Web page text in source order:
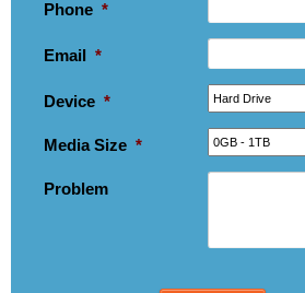
Phone *
Email *
Device *
Media Size *
Problem